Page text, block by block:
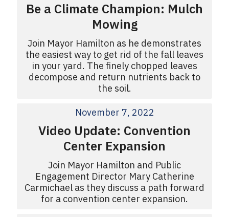
Be a Climate Champion: Mulch
Mowing
Join Mayor Hamilton as he demonstrates
the easiest way to get rid of the fall leaves
in your yard. The finely chopped leaves
decompose and return nutrients back to
the soil.
November 7, 2022
Video Update: Convention
Center Expansion
Join Mayor Hamilton and Public
Engagement Director Mary Catherine
Carmichael as they discuss a path forward
for a convention center expansion.